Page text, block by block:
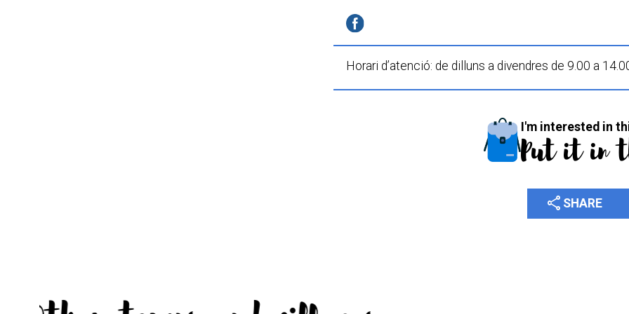
Horari d’atenció: de dilluns a divendres de 9.00 a
I'm interested in
Put it in
share SHARE